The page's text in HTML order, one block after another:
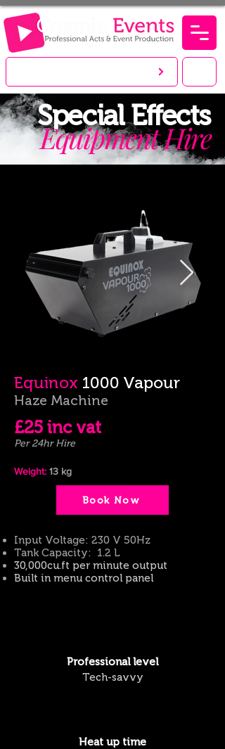
SpecialEffects
Equipment Hire
Equinox 1000 Vapour
Haze Machine
£25 inc vat
Per 24hr Hire
Weight: 13 kg
Book Now
Input Voltage: 230 V 50Hz
Tank Capacity: 1.2 L
30,000cu.ft per minute output
Built in menu control panel
Professionallevel
Tech-savvy
Heat up time